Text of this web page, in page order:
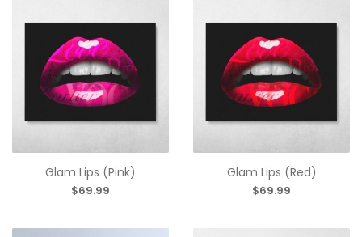
Glam Lips (Pink)
$69.99
Glam Lips (Red)
$69.99